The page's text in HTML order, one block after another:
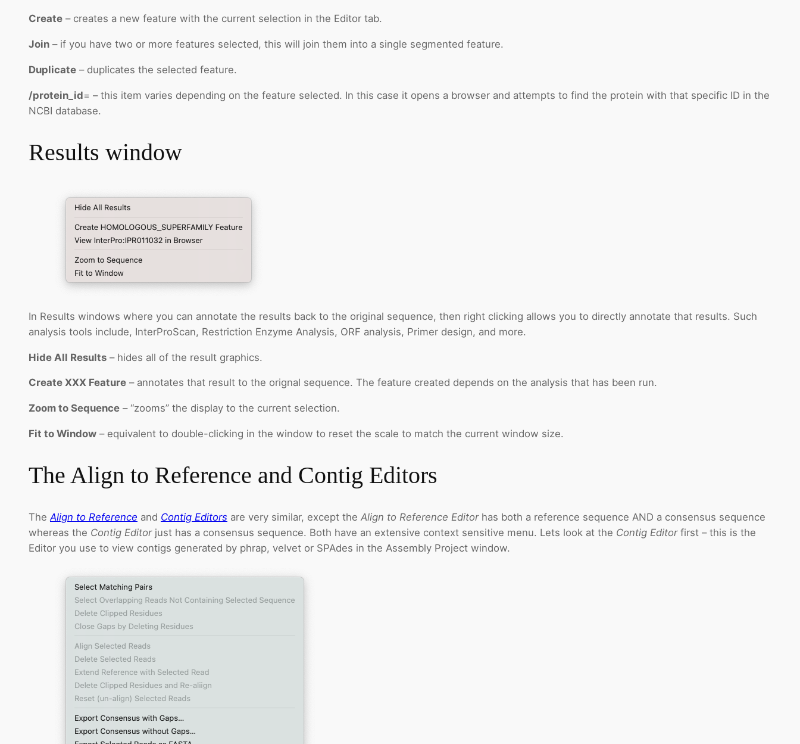
Create – creates a new feature with the current selection in the Editor tab.
Join – if you have two or more features selected, this will join them into a single segmented feature.
Duplicate – duplicates the selected feature.
/protein_id= – this item varies depending on the feature selected. In this case it opens a browser and attempts to find the protein with that specific ID in the
NCBI database.
Results window
In Results windows where you can annotate the results back to the original sequence, then right clicking allows you to directly annotate that results. Such
analysis tools include, InterProScan, Restriction Enzyme Analysis, ORF analysis, Primer design, and more.
Hide All Results – hides all of the result graphics.
Create XXX Feature – annotates that result to the orignal sequence. The feature created depends on the analysis that has been run.
Zoom to Sequence – “zooms” the display to the current selection.
Fit to Window – equivalent to double-clicking in the window to reset the scale to match the current window size.
The Align to Reference and Contig Editors
TheAlign to Reference and Contig Editors are very similar, except the Align to Reference Editorhas both a reference sequence AND a consensus sequence
whereas the Contig Editorjust has a consensus sequence. Both have an extensive context sensitive menu. Lets look at the Contig Editorfirst – this is the
Editor you use to view contigs generated by phrap, velvet or SPAdes in the Assembly Project window.